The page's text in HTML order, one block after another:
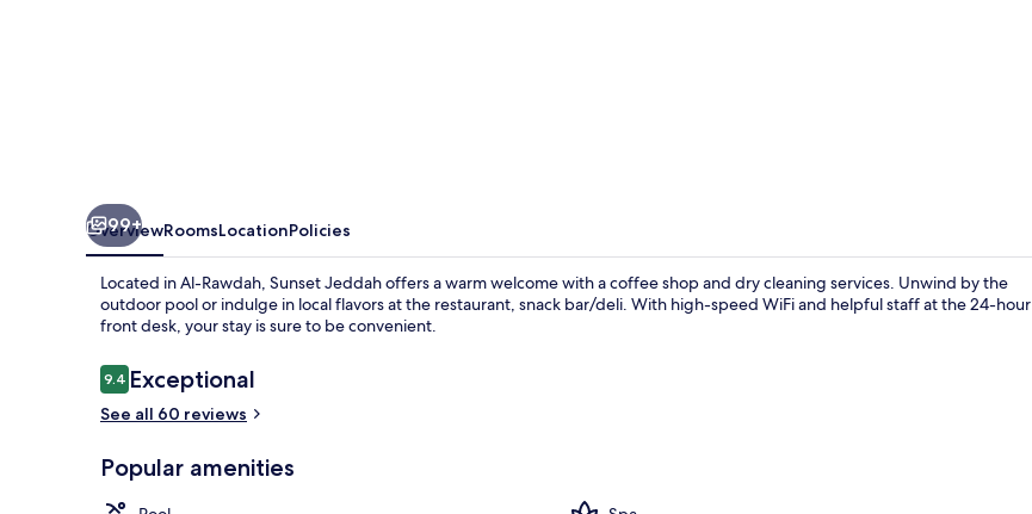
99+
OverviewRoomsLocationPolicies
Located in Al-Rawdah, Sunset Jeddah offers a warm welcome with a coffee shop and dry cleaning services. Unwind by the
outdoor pool or indulge in local flavors at the restaurant, snack bar/deli. With high-speed WiFi and helpful staff at the 24-hour
front desk, your stay is sure to be convenient.
Reviews
9.49.4 out of 10
Exceptional
See all 60 reviews
Popular amenities